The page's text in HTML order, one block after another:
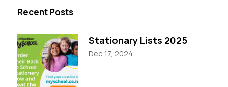
Recent Posts
Stationary Lists 2025
Dec 17, 2024